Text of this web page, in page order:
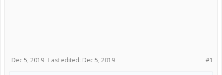
#1
Dec 5, 2019 Last edited: Dec 5, 2019